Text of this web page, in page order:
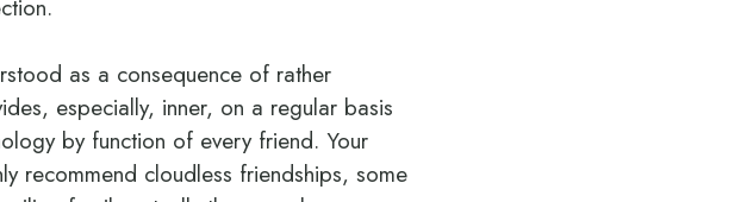
as a consequence of rather
especially, inner, on a regular basis
by function of every friend. Your
recommend cloudless friendships, some